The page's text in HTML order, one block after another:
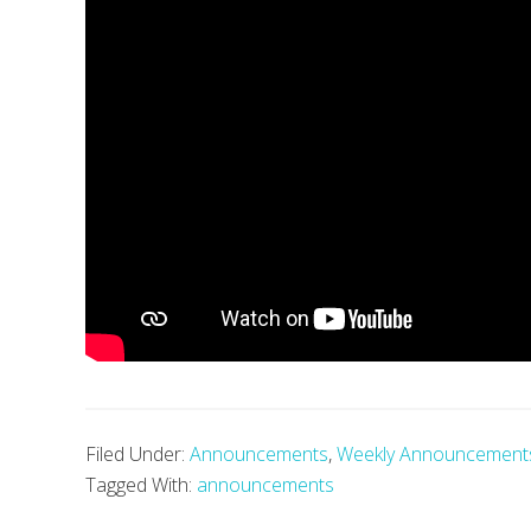
Filed Under: Announcements,Weekly
Tagged With: announcements